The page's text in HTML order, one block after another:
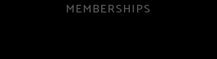
MEMBERSHIPS